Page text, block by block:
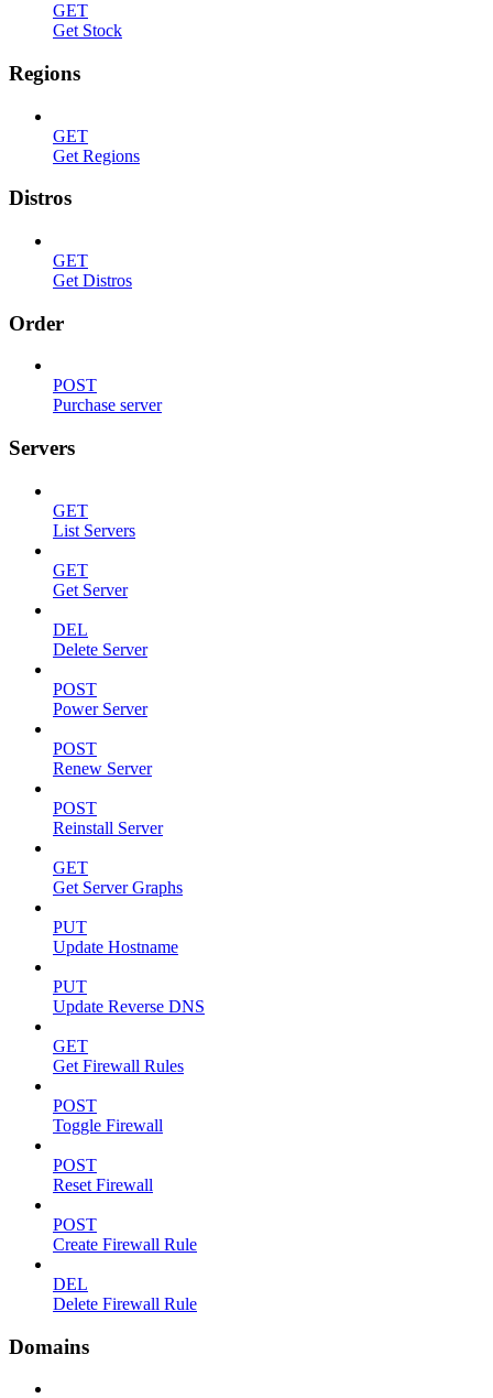
GET
Get Stock
Regions
GET
Get Regions
Distros
GET
Get Distros
Order
POST
Purchase server
Servers
GET
List Servers
GET
Get Server
DEL
Delete Server
POST
Power Server
POST
Renew Server
POST
Reinstall Server
GET
Get Server Graphs
PUT
Update Hostname
PUT
Update Reverse DNS
GET
Get Firewall Rules
POST
Toggle Firewall
POST
Reset Firewall
POST
Create Firewall Rule
DEL
Delete Firewall Rule
Domains